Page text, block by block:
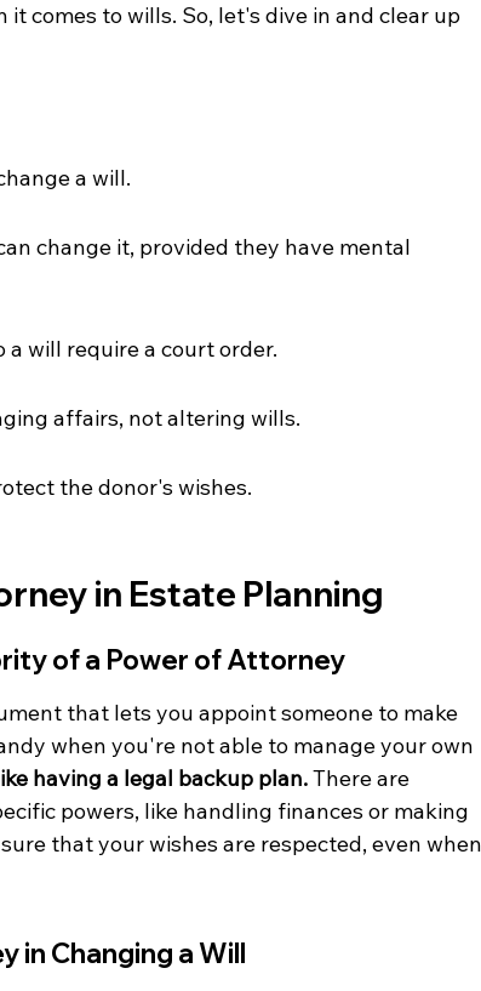
comes to wills. So, let's dive in and clear up
a will.
change it, provided they have mental
will require a court order.
affairs, not altering wills.
the donor's wishes.
in Estate Planning
of a Power of Attorney
that lets you appoint someone to make
when you're not able to manage your own
having a legal backup plan. There are
powers, like handling finances or making
that your wishes are respected, even when
in Changing a Will